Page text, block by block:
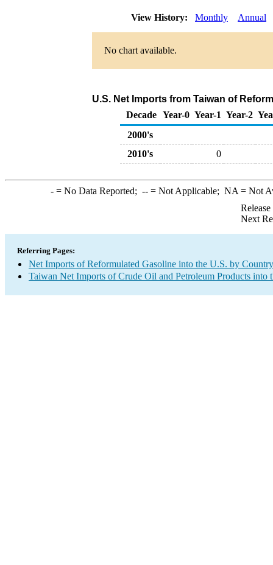
View History: Monthly Annual
No chart available.
U.S. Net Imports from Taiwan of
Decade Year-0 Year-1 Year-2
2000's
2010's
0
-= No Data Reported; --= Not Applicable; NA = Not
Next
Referring Pages:
Net Imports of Reformulated Gasoline into the U.S. by Country
Taiwan Net Imports of Crude Oil and Petroleum Products into